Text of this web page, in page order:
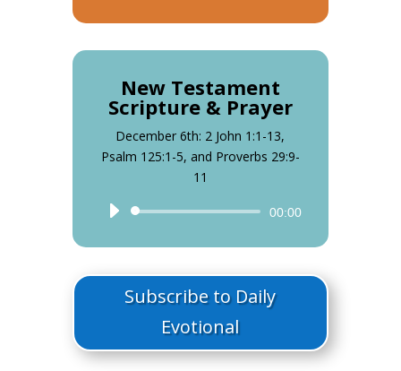
New Testament
Scripture & Prayer
December 6th: 2 John 1:1-13,
Psalm 125:1-5, and Proverbs 29:9-
11
Audio
00:00
Subscribe to Daily
Evotional